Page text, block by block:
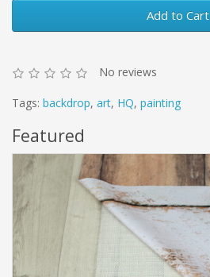
Add to Cart
No reviews
Tags: backdrop, art, HQ, painting
Featured